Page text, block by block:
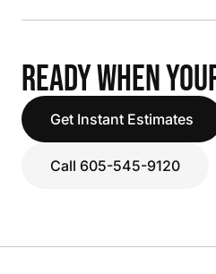
READY WHEN
Get Instant Estimates
Call 605-545-9120